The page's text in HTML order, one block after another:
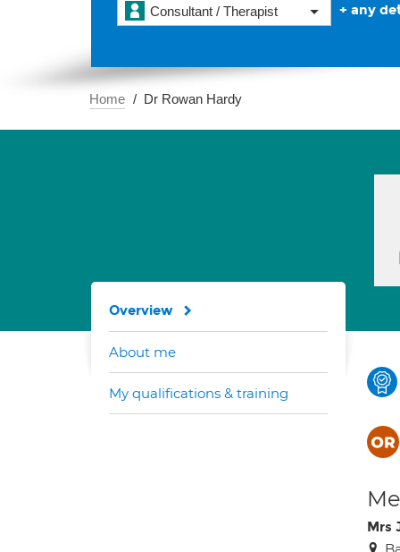
Consultant / Therapist + any
Home Dr Rowan Hardy
Mrs
Overview
About me
My qualifications & training